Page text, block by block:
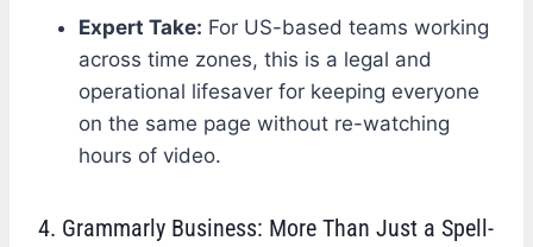
Expert Take: For US-based teams working
across time zones, this is a legal and
operational lifesaver for keeping everyone
on the same page without re-watching
hours of video.
4. Grammarly Business: More Than Just a Spell-